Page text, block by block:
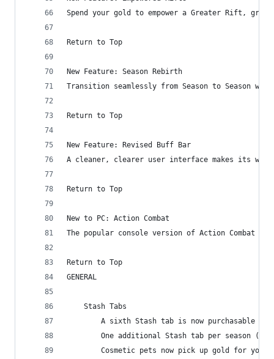
Spend your gold to empower a Greater Rift,
Return to Top
New Feature: Season Rebirth
Transition seamlessly from Season to Season
Return to Top
New Feature: Revised Buff Bar
A cleaner, clearer user interface makes its way
Return to Top
New to PC: Action Combat
The popular console version of Action Combat
Return to Top
GENERAL
    Stash Tabs
A sixth Stash tab is now purchasable
One additional Stash tab per season
        Cosmetic pets now pick up gold for you